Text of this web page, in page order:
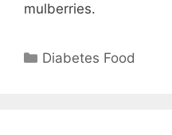
mulberries.
Categories
Diabetes Food